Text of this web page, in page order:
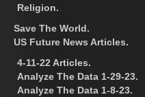
Religion.
Save The World.
US Future News Articles.
4-11-22 Articles.
Analyze The Data 1-29-23.
Analyze The Data 1-8-23.